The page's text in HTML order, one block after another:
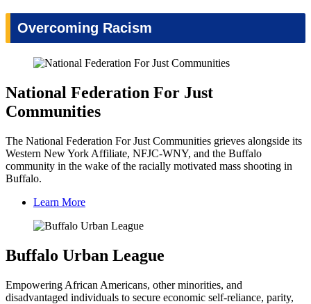
Overcoming Racism
National Federation For Just
Communities
The National Federation For Just Communities grieves alongside its
Western New York Affiliate, NFJC-WNY, and the Buffalo
community in the wake of the racially motivated mass shooting in
Buffalo.
Learn More
Buffalo Urban League
Empowering African Americans, other minorities, and
disadvantaged individuals to secure economic self-reliance, parity,